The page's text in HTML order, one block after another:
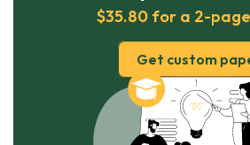
$35.80 for a 2-
Get custom